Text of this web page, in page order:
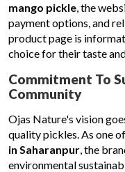
mango pickle, the
payment options, and
product page is
choice for their taste
Commitment To
Community
Ojas Nature's vision
quality pickles. As one
in Saharanpur, the
environmental